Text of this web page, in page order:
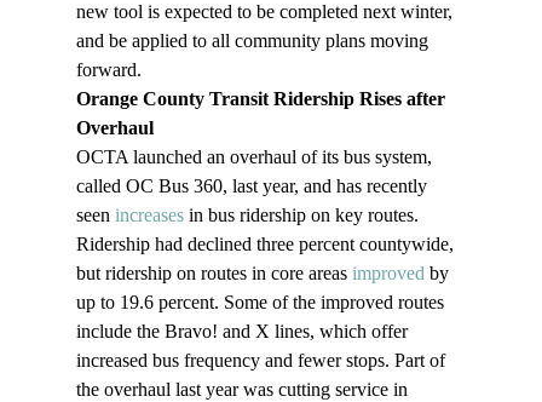
new tool is expected to be completed next winter,
and be applied to all community plans moving
forward.
Orange County Transit Ridership Rises after
Overhaul
OCTA launched an overhaul of its bus system,
called OC Bus 360, last year, and has recently
seen increases in bus ridership on key routes.
Ridership had declined three percent countywide,
but ridership on routes in core areas improved by
up to 19.6 percent. Some of the improved routes
include the Bravo! and X lines, which offer
increased bus frequency and fewer stops. Part of
the overhaul last year was cutting service in